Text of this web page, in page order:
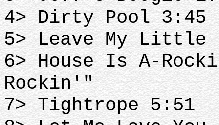
4> Dirty Pool 3:45
5> Leave My
6> House Is A-
Rockin'"
7> Tightrope 5:51